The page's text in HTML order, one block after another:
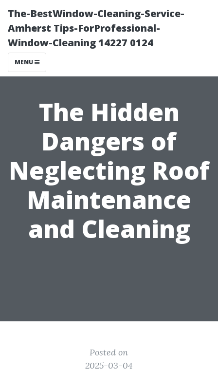
The-BestWindow-Cleaning-Service-
Amherst Tips-ForProfessional-
Window-Cleaning 14227 0124
MENU
The Hidden
Dangers of
Neglecting Roof
Maintenance
and Cleaning
Posted on
2025-03-04